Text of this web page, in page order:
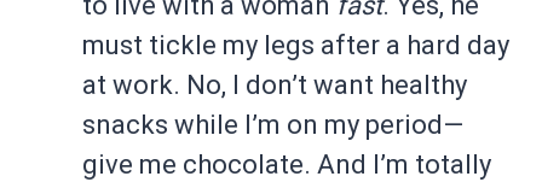
must tickle my legs after a hard day
at work. No, I don’t want healthy
snacks while I’m on my period—
give me chocolate. And I’m totally